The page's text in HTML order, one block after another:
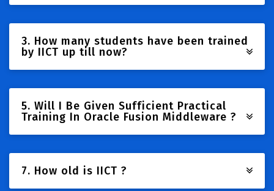
3. How many students have been trained
by IICT up till now?
5. Will I Be Given Sufficient Practical
Training In Oracle Fusion Middleware ?
7. How old is IICT ?